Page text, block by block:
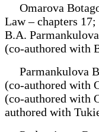
Omarova
Law – chapters
B.A.
(co-authored with
Parmankulova
(co-authored with
(co-authored with
authored with